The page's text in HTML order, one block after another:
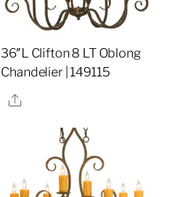
36″L Clifton 8 LT Oblong
Chandelier | 149115
Share